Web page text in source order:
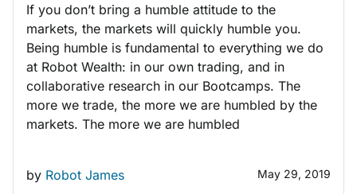
If you don’t bring a humble attitude to the
markets, the markets will quickly humble you.
Being humble is fundamental to everything we do
at Robot Wealth: in our own trading, and in
collaborative research in our Bootcamps. The
more we trade, the more we are humbled by the
markets. The more we are humbled
by Robot James May 29, 2019
TRADING BOOKS